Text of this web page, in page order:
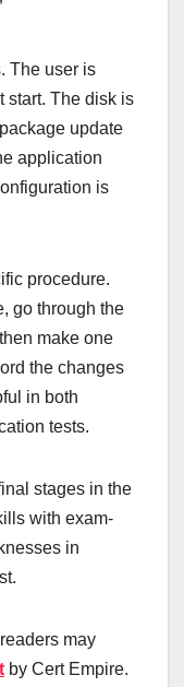
The user is
start. The disk is
update
application
is
procedure.
go through the
make one
the changes
in both
tests.
stages in the
with exam-
in
may
by Cert Empire.